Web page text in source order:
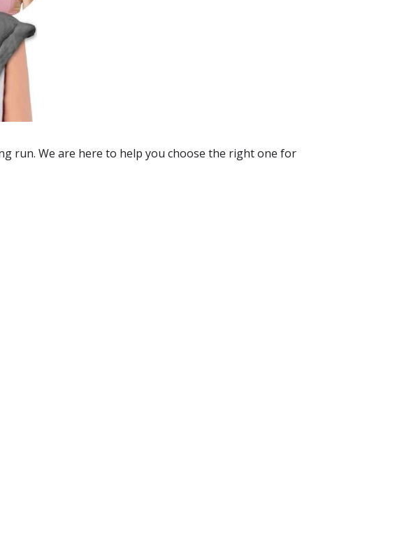
run. We are here to help you choose the right one for